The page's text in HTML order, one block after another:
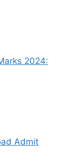
2024:
Admit